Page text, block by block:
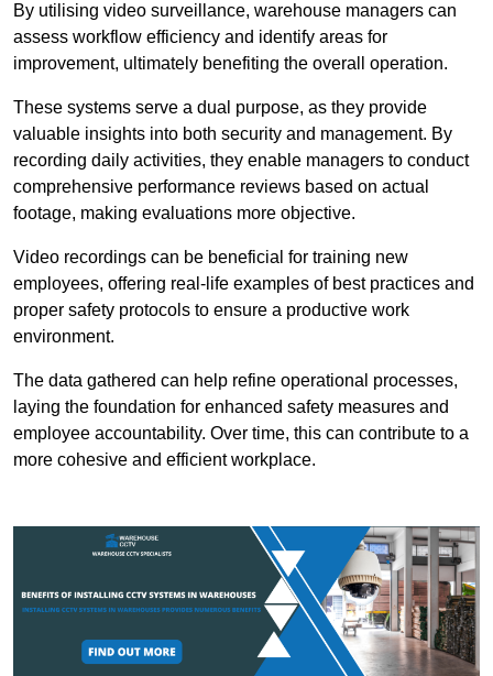
By utilising video surveillance, warehouse managers can
assess workflow efficiency and identify areas for
improvement, ultimately benefiting the overall operation.
These systems serve a dual purpose, as they provide
valuable insights into both security and management. By
recording daily activities, they enable managers to conduct
comprehensive performance reviews based on actual
footage, making evaluations more objective.
Video recordings can be beneficial for training new
employees, offering real-life examples of best practices and
proper safety protocols to ensure a productive work
environment.
The data gathered can help refine operational processes,
laying the foundation for enhanced safety measures and
employee accountability. Over time, this can contribute to a
more cohesive and efficient workplace.